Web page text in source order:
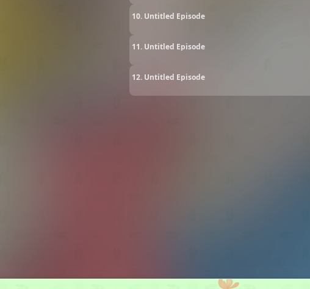
10. Untitled Episode
11. Untitled Episode
12. Untitled Episode